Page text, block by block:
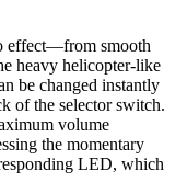
effect—from smooth
heavy helicopter-like
be changed instantly
of the selector switch.
volume
the momentary
LED, which